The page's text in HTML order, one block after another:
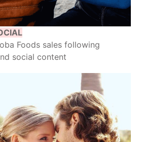
Foods sales following
social content